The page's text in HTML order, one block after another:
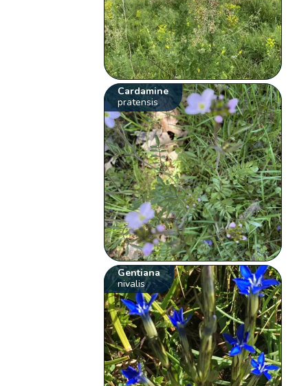
Cardamine
pratensis
Gentiana
nivalis